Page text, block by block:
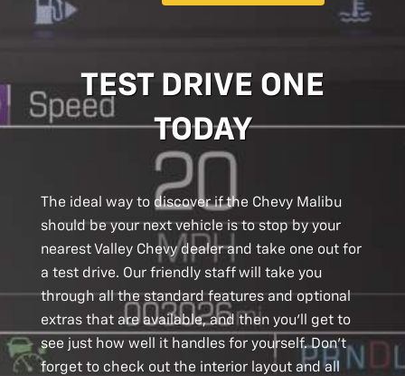
TEST DRIVE ONE
TODAY
The ideal way to discover if the Chevy Malibu
should be your next vehicle is to stop by your
nearest Valley Chevy dealer and take one out for
a test drive. Our friendly staff will take you
through all the standard features and optional
extras that are available, and then you’ll get to
see just how well it handles for yourself. Don’t
forget to check out the interior layout and all